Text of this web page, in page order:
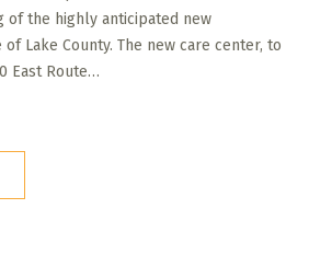
of the highly anticipated new
of Lake County. The new care center, to
East Route…